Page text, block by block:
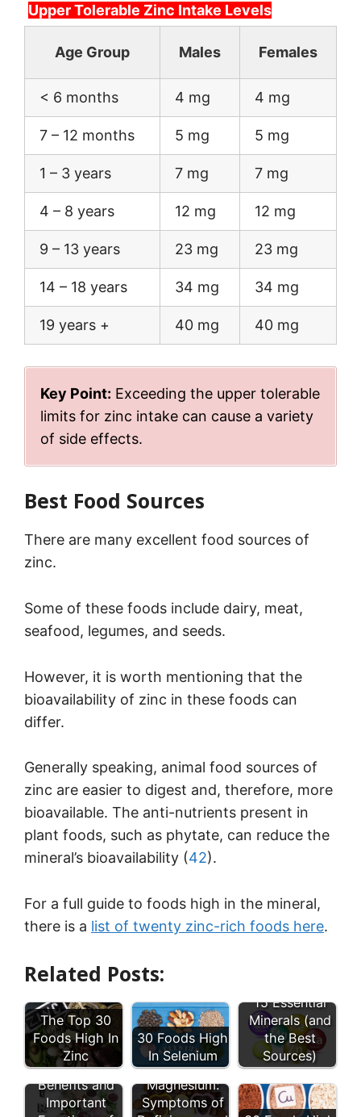
Upper Tolerable Zinc Intake Levels
Age Group Males Females
< 6 months 4 mg 4 mg
7 – 12 months 5 mg 5 mg
1 – 3 years 7 mg 7 mg
4 – 8 years 12 mg 12 mg
9 – 13 years 23 mg 23 mg
14 – 18 years 34 mg 34 mg
19 years + 40 mg 40 mg
Key Point: Exceeding the upper tolerable
limits for zinc intake can cause a variety
of side effects.
Best Food Sources
There are many excellent food sources of
zinc.
Some of these foods include dairy, meat,
seafood, legumes, and seeds.
However, it is worth mentioning that the
bioavailability of zinc in these foods can
differ.
Generally speaking, animal food sources of
zinc are easier to digest and, therefore, more
bioavailable. The anti-nutrients present in
plant foods, such as phytate, can reduce the
mineral’s bioavailability (42).
For a full guide to foods high in the mineral,
there is a list of twenty zinc-rich foods here.
Related Posts:
The Top 30
Foods High In
Zinc
30 Foods High
In Selenium
15 Essential
Minerals (and
the Best
Sources)
9 Health
Benefits and
Important
Low
Magnesium:
Symptoms of